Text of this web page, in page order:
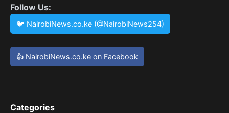
Follow Us:
🐦 NairobiNews.co.ke (@NairobiNews254)
👍 NairobiNews.co.ke on Facebook
Categories